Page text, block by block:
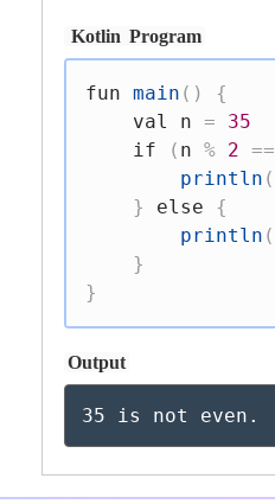
Kotlin Program
fun main ( )
{
val
n =
35
if
( n % 2 ==
println (
}
else
{
println (
}
}
Output
35 is not even.